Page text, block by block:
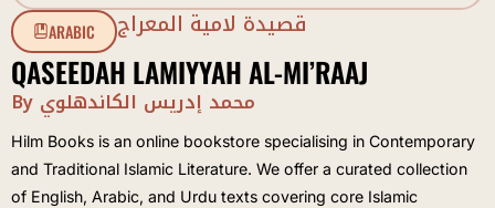
ARABIC قصيدة لامية المعراج
QASEEDAH LAMIYYAH AL-MI’RAAJ
By محمد إدريس الكاندهلوي
Hilm Books is an online bookstore specialising in Contemporary
and Traditional Islamic Literature. We offer a curated collection
of English, Arabic, and Urdu texts covering core Islamic